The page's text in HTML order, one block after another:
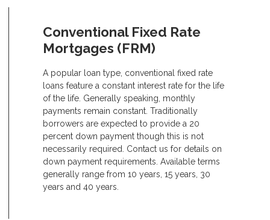
Conventional Fixed Rate
Mortgages (FRM)
A popular loan type, conventional fixed rate
loans feature a constant interest rate for the life
of the life. Generally speaking, monthly
payments remain constant. Traditionally
borrowers are expected to provide a 20
percent down payment though this is not
necessarily required. Contact us for details on
down payment requirements. Available terms
generally range from 10 years, 15 years, 30
years and 40 years.